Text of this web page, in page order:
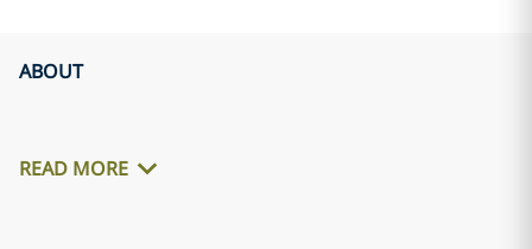
ABOUT
READ MORE